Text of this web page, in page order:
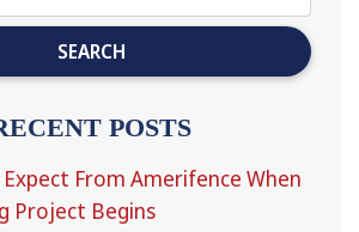
POSTS
From Amerifence When
Project Begins